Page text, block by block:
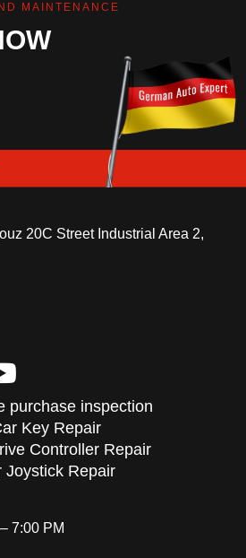
MAINTENANCE
20C Street Industrial Area 2,
purchase inspection
Key Repair
Controller Repair
Joystick Repair
7:00 PM